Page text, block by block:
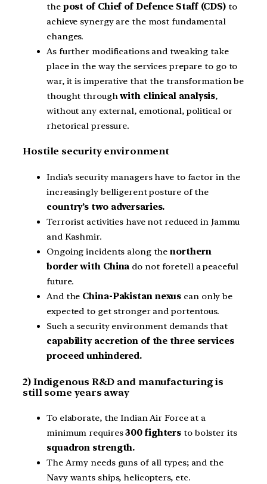
thepost of Chief of Defence Staff (CDS) to
achieve synergy are the most fundamental
changes.
As further modifications and tweaking take
place in the way the services prepare to go to
war, it is imperative that the transformation be
thought throughwith clinical analysis,
without any external, emotional, political or
rhetorical pressure.
Hostile security environment
India’s security managers have to factor in the
increasingly belligerent posture of the
country’s two adversaries.
Terrorist activities have not reduced in Jammu
and Kashmir.
Ongoing incidents along thenorthern
border with China do not foretell a peaceful
future.
And the China-Pakistan nexus can only be
expected to get stronger and portentous.
Such a security environment demands that
capability accretion of the three services
proceed unhindered.
2) Indigenous R&D and manufacturing is
still some years away
To elaborate, the Indian Air Force at a
minimum requires300 fighters to bolster its
squadron strength.
The Army needs guns of all types; and the
Navy wants ships, helicopters, etc.